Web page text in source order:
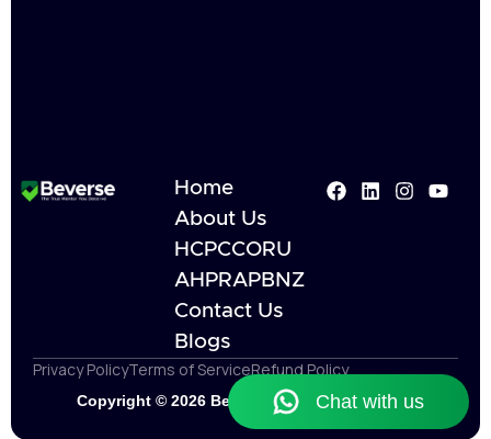
Home
About Us
HCPCCORU
AHPRAPBNZ
Contact Us
Blogs
Copyright © 2026 Beverse.All rights reserved.
Privacy PolicyTerms of ServiceRefund Policy